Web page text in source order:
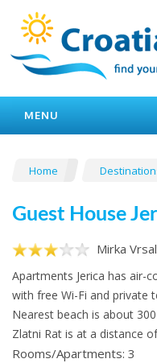
MENU
Home
Guest House
Mirka
Apartments Jerica has air-
with free Wi-Fi and private
Nearest beach is about
Zlatni Rat is at a distance
Rooms/Apartments: 3